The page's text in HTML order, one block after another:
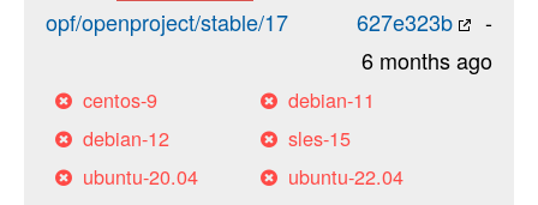
opf/openproject/stable/17 -
627e323b
6 months ago
centos-9
debian-11
debian-12
sles-15
ubuntu-20.04
ubuntu-22.04